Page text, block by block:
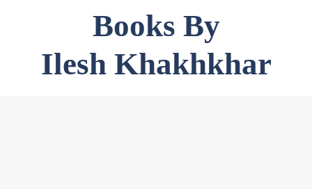
Books By
Ilesh Khakhkhar